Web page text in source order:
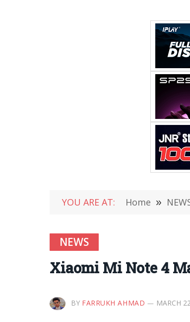
YOU ARE AT: Home »
NEWS
Xiaomi Mi Note 4
BY FARRUKH AHMAD MARCH